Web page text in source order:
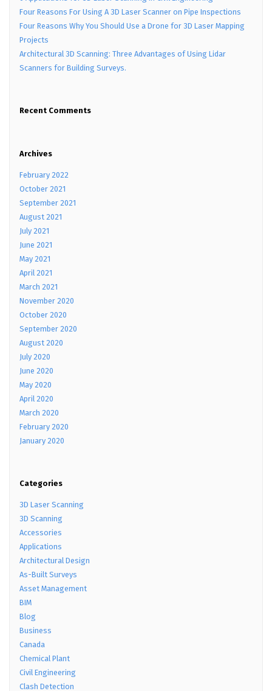
Four Reasons For Using A 3D Laser Scanner on Pipe Inspections
Four Reasons Why You Should Use a Drone for 3D Laser Mapping
Projects
Architectural 3D Scanning: Three Advantages of Using Lidar
Scanners for Building Surveys.
Recent Comments
Archives
February 2022
October 2021
September 2021
August 2021
July 2021
June 2021
May 2021
April 2021
March 2021
November 2020
October 2020
September 2020
August 2020
July 2020
June 2020
May 2020
April 2020
March 2020
February 2020
January 2020
Categories
3D Laser Scanning
3D Scanning
Accessories
Applications
Architectural Design
As-Built Surveys
Asset Management
BIM
Blog
Business
Canada
Chemical Plant
Civil Engineering
Clash Detection